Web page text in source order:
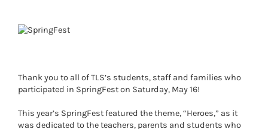
Thank you to all of TLS’s students, staff and families who
participated in SpringFest on Saturday, May 16!
This year’s SpringFest featured the theme, “Heroes,” as it
was dedicated to the teachers, parents and students who